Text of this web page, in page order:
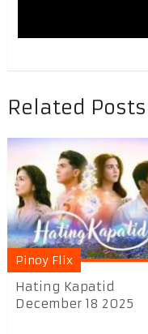
Related Posts
Pinoy Flix
Hating Kapatid
December 18 2025